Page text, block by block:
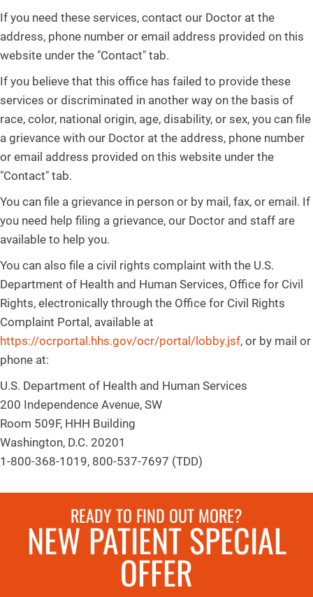
If you need these services, contact our Doctor at the
address, phone number or email address provided on this
website under the "Contact" tab.
If you believe that this office has failed to provide these
services or discriminated in another way on the basis of
race, color, national origin, age, disability, or sex, you can file
a grievance with our Doctor at the address, phone number
or email address provided on this website under the
"Contact" tab.
You can file a grievance in person or by mail, fax, or email. If
you need help filing a grievance, our Doctor and staff are
available to help you.
You can also file a civil rights complaint with the U.S.
Department of Health and Human Services, Office for Civil
Rights, electronically through the Office for Civil Rights
Complaint Portal, available at
https://ocrportal.hhs.gov/ocr/portal/lobby.jsf, or by mail or
phone at:
U.S. Department of Health and Human Services
200 Independence Avenue, SW
Room 509F, HHH Building
Washington, D.C. 20201
1-800-368-1019, 800-537-7697 (TDD)
READY TO FIND OUT MORE?
NEW PATIENT SPECIAL
OFFER